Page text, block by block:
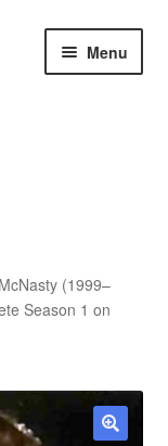
Menu
(1999–
Season 1 on